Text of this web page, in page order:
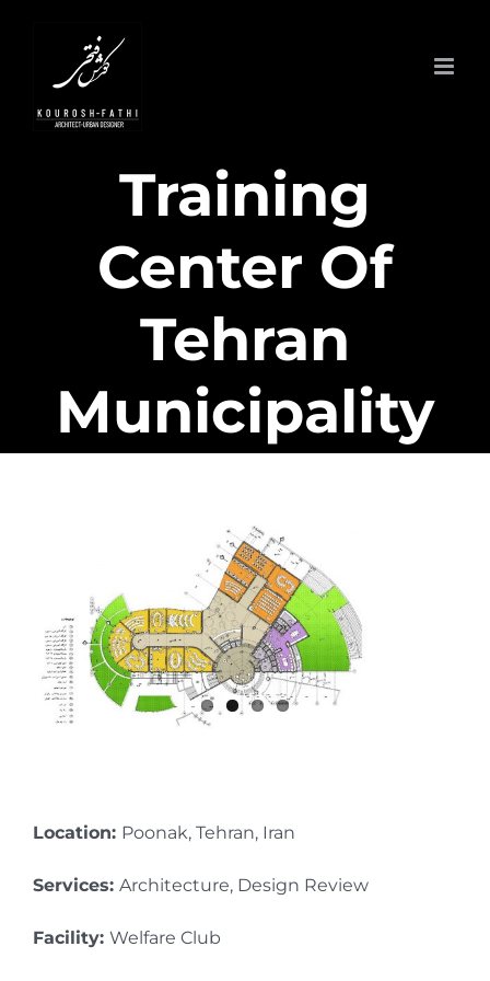
content
Training
Center Of
Tehran
Municipality
Location: Poonak, Tehran, Iran
Services: Architecture, Design Review
Facility: Welfare Club